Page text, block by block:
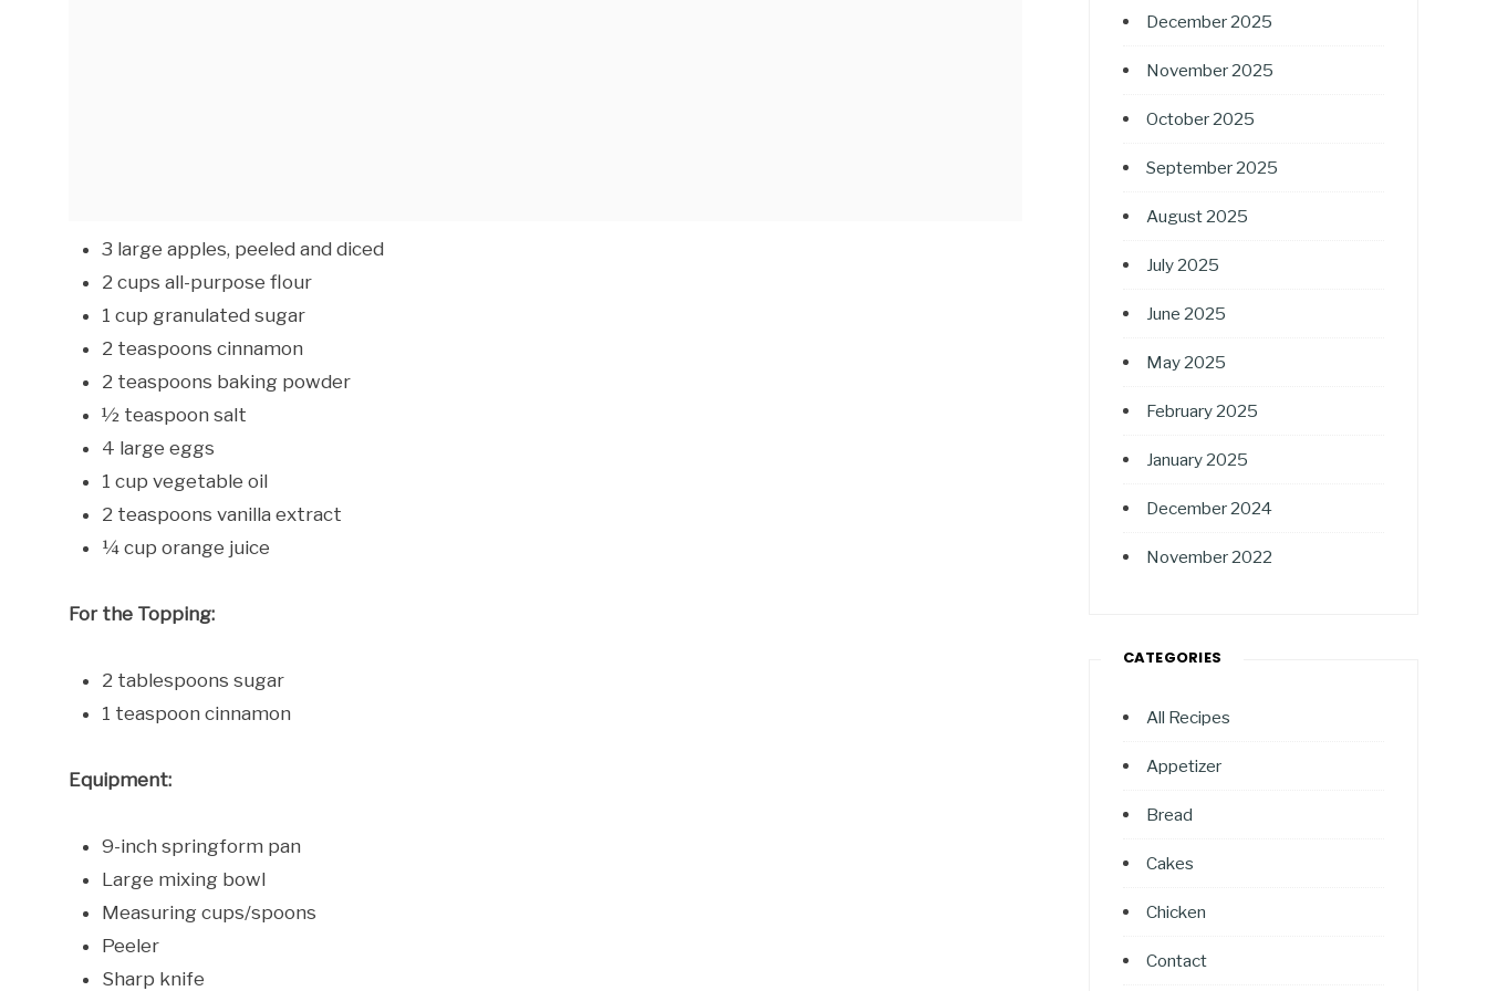
3 large apples, peeled and diced
2 cups all-purpose flour
1 cup granulated sugar
2 teaspoons cinnamon
2 teaspoons baking powder
½ teaspoon salt
4 large eggs
1 cup vegetable oil
2 teaspoons vanilla extract
¼ cup orange juice
For the Topping:
2 tablespoons sugar
1 teaspoon cinnamon
Equipment:
9-inch springform pan
Large mixing bowl
Measuring cups/spoons
Peeler
Sharp knife
December 2025
November 2025
October 2025
September 2025
August 2025
July 2025
June 2025
May 2025
February 2025
January 2025
December 2024
November 2022
CATEGORIES
All Recipes
Appetizer
Bread
Cakes
Chicken
Contact